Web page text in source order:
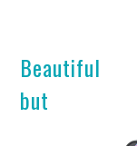
Beautiful
but